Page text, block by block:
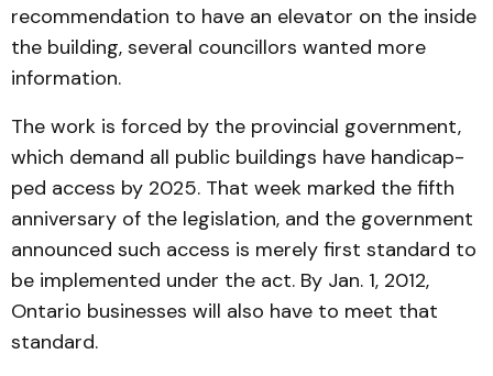
recommendation to have an elevator on the inside
the building, several councillors wanted more
infor­mation.
The work is forced by the provincial government,
which demand all public buildings have handi­cap­
ped access by 2025. That week marked the fifth
anniver­sary of the legislation, and the government
an­nounced such access is merely first standard to
be implemented under the act. By Jan. 1, 2012,
Ontario busi­nes­ses will also have to meet that
standard.